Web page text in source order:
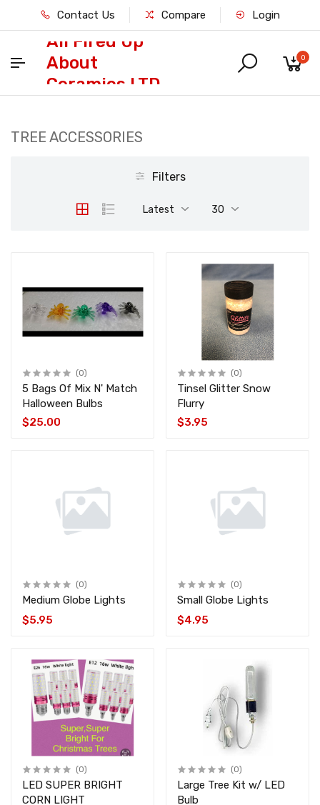
Contact Us Compare Login
All Fired Up
About
Ceramics LTD
0
TREE ACCESSORIES
Filters
Latest 30
(0)
5 Bags Of Mix N' Match
Halloween Bulbs
$25.00
(0)
Tinsel Glitter Snow
Flurry
$3.95
(0)
Medium Globe Lights
$5.95
(0)
Small Globe Lights
$4.95
(0)
LED SUPER BRIGHT
CORN LIGHT
(0)
Large Tree Kit w/ LED
Bulb